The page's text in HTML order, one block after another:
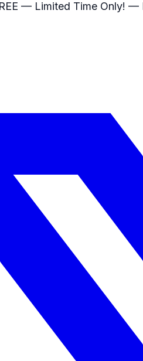
— Limited Time Only! —